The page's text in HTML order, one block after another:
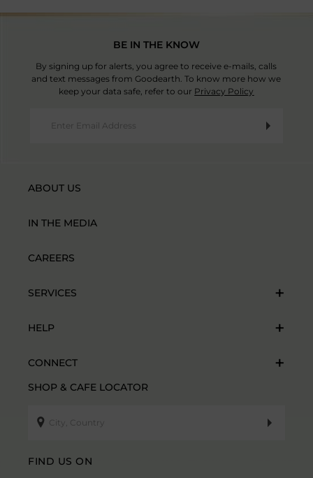
BE IN THE KNOW
By signing up for alerts, you agree to receive e-mails, calls
and text messages from Goodearth. To know more how we
keep your data safe, refer to our Privacy Policy
ABOUT US
IN THE MEDIA
CAREERS
SERVICES
HELP
CONNECT
SHOP & CAFE LOCATOR
FIND US ON